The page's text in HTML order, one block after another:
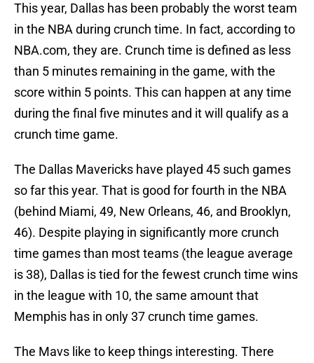
This year, Dallas has been probably the worst team
in the NBA during crunch time. In fact, according to
NBA.com, they are. Crunch time is defined as less
than 5 minutes remaining in the game, with the
score within 5 points. This can happen at any time
during the final five minutes and it will qualify as a
crunch time game.
The Dallas Mavericks have played 45 such games
so far this year. That is good for fourth in the NBA
(behind Miami, 49, New Orleans, 46, and Brooklyn,
46). Despite playing in significantly more crunch
time games than most teams (the league average
is 38), Dallas is tied for the fewest crunch time wins
in the league with 10, the same amount that
Memphis has in only 37 crunch time games.
The Mavs like to keep things interesting. There